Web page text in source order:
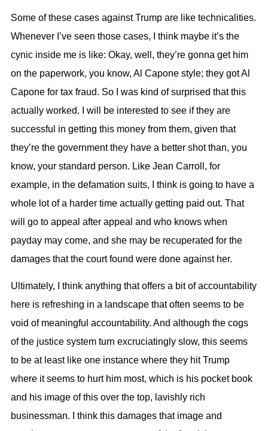
Some of these cases against Trump are like technicalities.
Whenever I’ve seen those cases, I think maybe it’s the
cynic inside me is like: Okay, well, they’re gonna get him
on the paperwork, you know, Al Capone style; they got Al
Capone for tax fraud. So I was kind of surprised that this
actually worked. I will be interested to see if they are
successful in getting this money from them, given that
they’re the government they have a better shot than, you
know, your standard person. Like Jean Carroll, for
example, in the defamation suits, I think is going to have a
whole lot of a harder time actually getting paid out. That
will go to appeal after appeal and who knows when
payday may come, and she may be recuperated for the
damages that the court found were done against her.
Ultimately, I think anything that offers a bit of accountability
here is refreshing in a landscape that often seems to be
void of meaningful accountability. And although the cogs
of the justice system turn excruciatingly slow, this seems
to be at least like one instance where they hit Trump
where it seems to hurt him most, which is his pocket book
and his image of this over the top, lavishly rich
businessman. I think this damages that image and